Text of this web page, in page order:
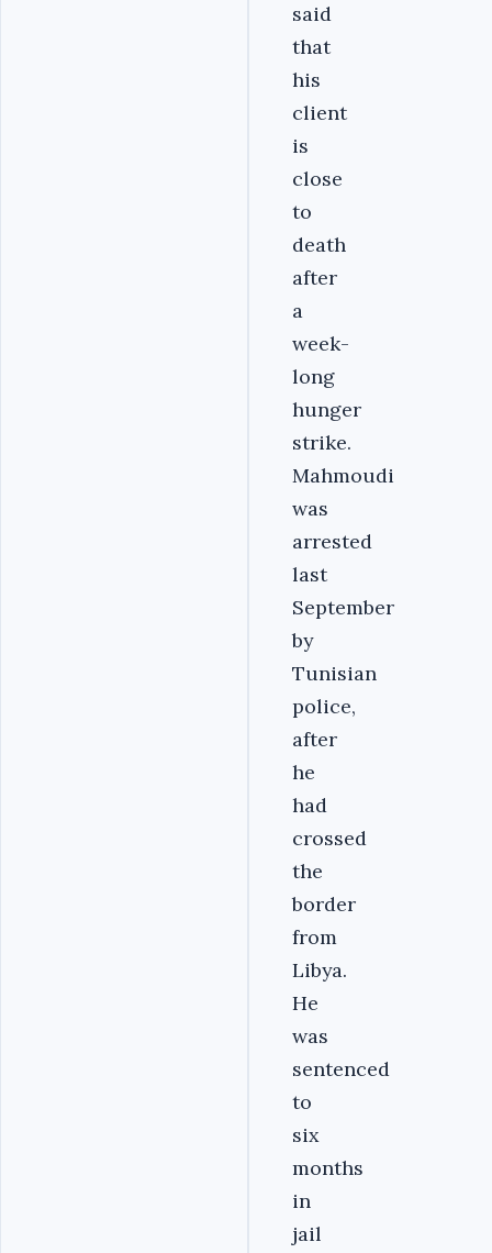
said
that
his
client
is
close
to
death
after
a
week-
long
hunger
strike.
Mahmoudi
was
arrested
last
September
by
Tunisian
police,
after
he
had
crossed
the
border
from
Libya.
He
was
sentenced
to
six
months
in
jail